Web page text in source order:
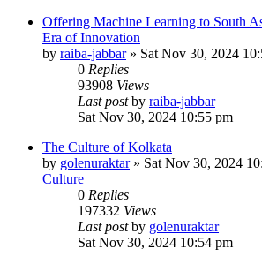
Offering Machine Learning to South
Era of Innovation
by raiba-jabbar» Sat Nov 30, 2024
0 Replies
93908 Views
Last postby raiba-jabbar
Sat Nov 30, 2024 10:55 pm
The Culture of Kolkata
by golenuraktar» Sat Nov 30, 2024
Culture
0 Replies
197332 Views
Last postby golenuraktar
Sat Nov 30, 2024 10:54 pm